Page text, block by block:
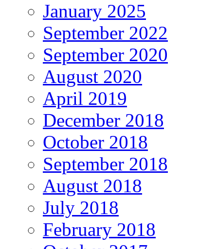
January 2025
September 2022
September 2020
August 2020
April 2019
December 2018
October 2018
September 2018
August 2018
July 2018
February 2018